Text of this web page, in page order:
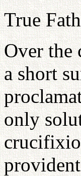
True
Over the
a short
only